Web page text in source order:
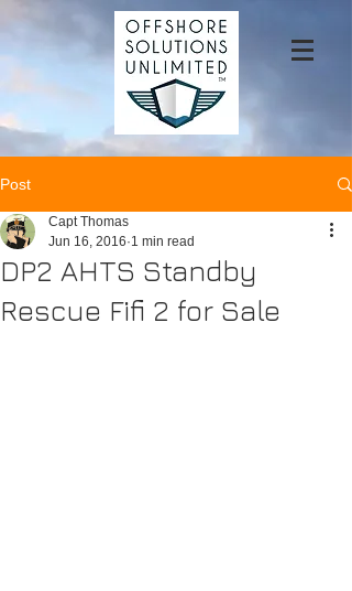
Post
DP2 AHTS Standby
Rescue Fifi 2 for Sale
Capt Thomas
Jun 16, 2016 1 min read